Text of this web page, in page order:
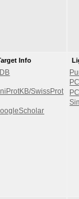
Info
SwissProt